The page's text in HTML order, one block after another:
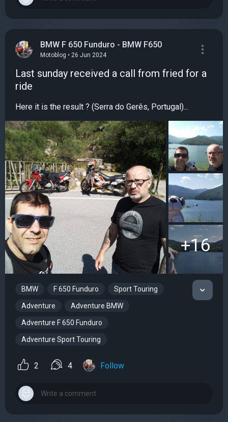
BMW F 650 Funduro - BMW F650
Motoblog • 26 Jun 2024
Last sunday received a call from fried for a
ride
Here it is the result ? (Serra do Gerês, Portugal)...
+16
BMW F 650 Funduro Sport Touring
Adventure Adventure BMW
Adventure F 650 Funduro
Adventure Sport Touring
2 4 Follow